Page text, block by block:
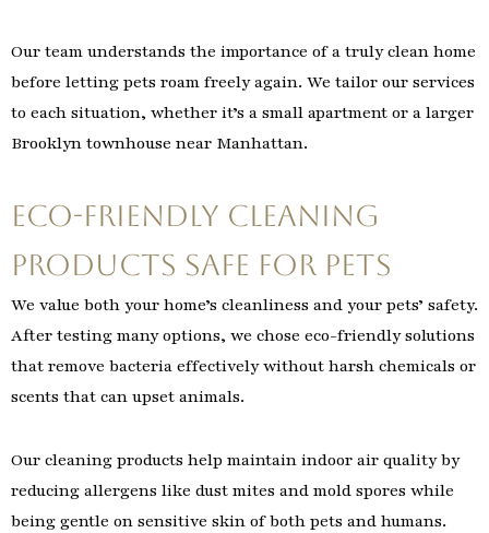
Our team understands the importance of a truly clean home
before letting pets roam freely again. We tailor our services
to each situation, whether it’s a small apartment or a larger
Brooklyn townhouse near Manhattan.
Eco-Friendly Cleaning
Products Safe for Pets
We value both your home’s cleanliness and your pets’ safety.
After testing many options, we chose eco-friendly solutions
that remove bacteria effectively without harsh chemicals or
scents that can upset animals.
Our cleaning products help maintain indoor air quality by
reducing allergens like dust mites and mold spores while
being gentle on sensitive skin of both pets and humans.